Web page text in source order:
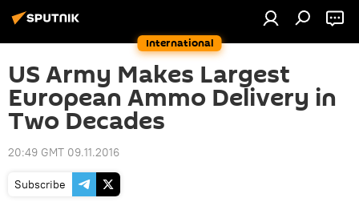
International
US Army Makes Largest
European Ammo Delivery in
Two Decades
20:49 GMT 09.11.2016
Subscribe